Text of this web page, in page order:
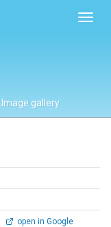
Image gallery
open in Google